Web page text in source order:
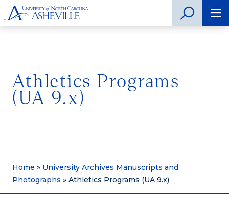
Athletics Programs
(UA 9.x)
Home » University Archives Manuscripts and
Photographs » Athletics Programs (UA 9.x)